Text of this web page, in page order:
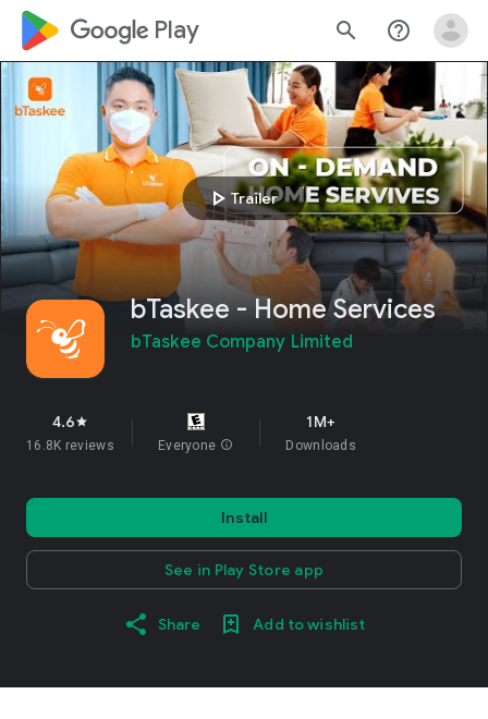
google_logo Play search help_outline
play_arrow Trailer
bTaskee - Home Services
bTaskee Company Limited
4.6star
16.8K reviews Everyone info
1M+
Downloads
Install
See in Play Store app
Share Add to wishlist